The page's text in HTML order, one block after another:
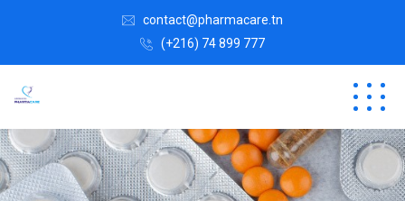
contact@pharmacare.tn
(+216) 74 899 777